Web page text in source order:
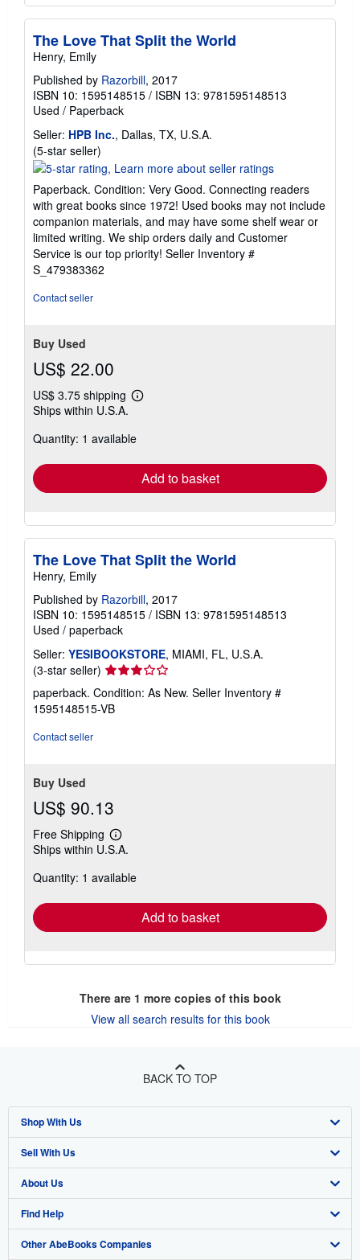
The Love That Split the World
Henry, Emily
Published by Razorbill, 2017
ISBN 10: 1595148515 / ISBN 13: 9781595148513
Used / Paperback
Seller: HPB Inc., Dallas, TX, U.S.A.
(5-star seller)
rating
out
of
5
stars
Paperback. Condition: Very Good. Connecting readers
with great books since 1972! Used books may not include
companion materials, and may have some shelf wear or
limited writing. We ship orders daily and Customer
Service is our top priority! Seller Inventory #
S_479383362
Contact seller
Buy Used
US$ 22.00
US$ 3.75 shipping
Learn
shipping
Ships within U.S.A.
Quantity: 1 available
Add to basket
The Love That Split the World
Henry, Emily
Published by Razorbill, 2017
ISBN 10: 1595148515 / ISBN 13: 9781595148513
Used / paperback
Seller: YESIBOOKSTORE, MIAMI, FL, U.S.A.
(3-star seller) Seller
rating
3
out
paperback. Condition: As New. Seller Inventory #
1595148515-VB
Contact seller
Buy Used
US$ 90.13
Free Shipping
Learn
more
shipping
Ships within U.S.A.
Quantity: 1 available
Add to basket
There are 1 more copies of this book
View all search results for this book
BACK TO TOP
Shop With Us
Advanced Search
Browse Collections
My Account
My Orders
Sell With Us
Start Selling
Join Our Affiliate Program
Book Buyback
About Us
About AbeBooks
Media
Find Help
Help
Other AbeBooks Companies